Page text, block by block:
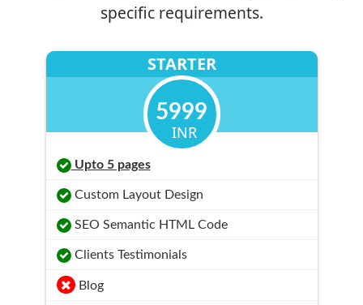
specific requirements.
STARTER
5999
INR
Upto 5 pages
Custom Layout Design
SEO Semantic HTML Code
Clients Testimonials
Blog